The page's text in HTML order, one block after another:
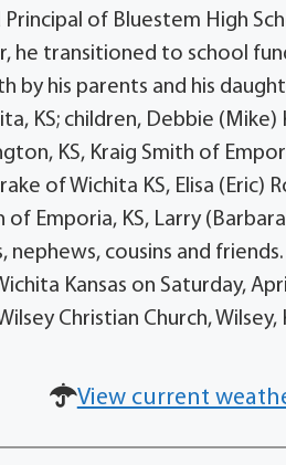
Principal of Bluestem High
he transitioned to school
by his parents and his
KS; children, Debbie
KS, Kraig Smith of
of Wichita KS, Elisa (Eric)
Emporia, KS, Larry
nephews, cousins and
Kansas on Saturday,
Christian Church, Wilsey,
View current